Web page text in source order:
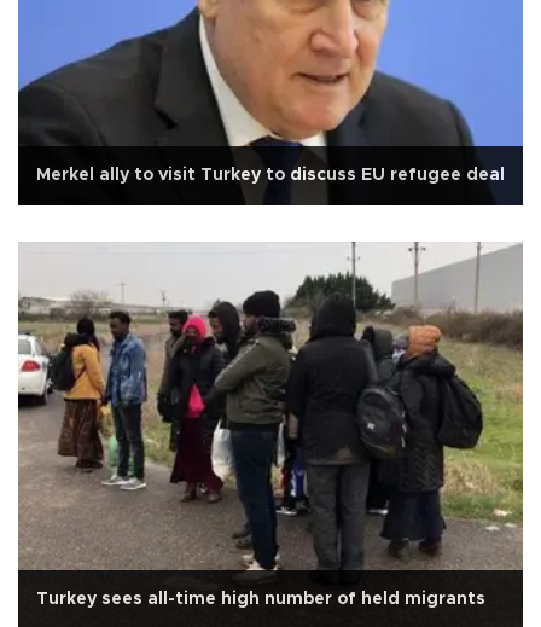
Merkel ally to visit Turkey to discuss EU refugee deal
Turkey sees all-time high number of held migrants